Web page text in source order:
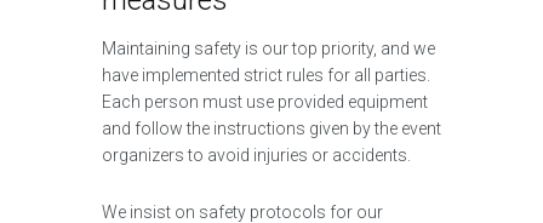
Maintaining safety is our top priority, and we
have implemented strict rules for all parties.
Each person must use provided equipment
and follow the instructions given by the event
organizers to avoid injuries or accidents.
We insist on safety protocols for our